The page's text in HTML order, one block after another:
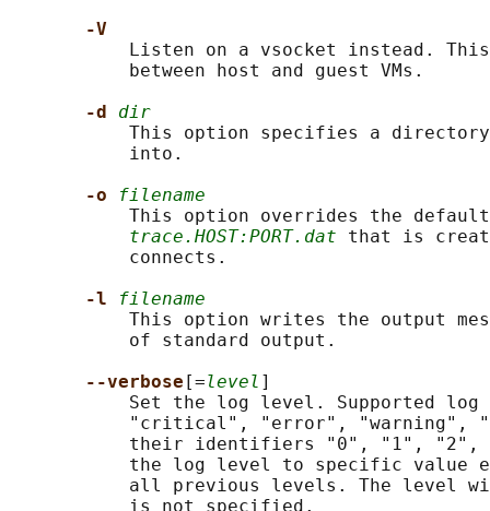
-V
Listen on a vsocket instead.
           between host and guest VMs.
-d dir
This option specifies a
           into.
-o
filename
This option overrides the
trace.HOST:PORT.dat that is
           connects.
-l
filename
This option writes the output
           of standard output.
--verbose [=level ]
Set the log level. Supported log
"critical", "error", "warning",
their identifiers "0", "1", "2",
the log level to specific value
all previous levels. The level
           is not specified.